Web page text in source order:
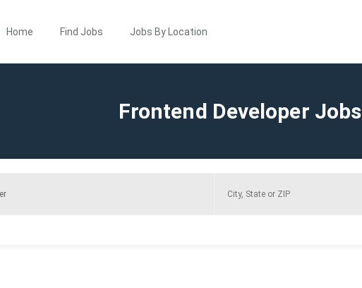
Home Find Jobs Jobs By Location
Frontend Developer Jobs